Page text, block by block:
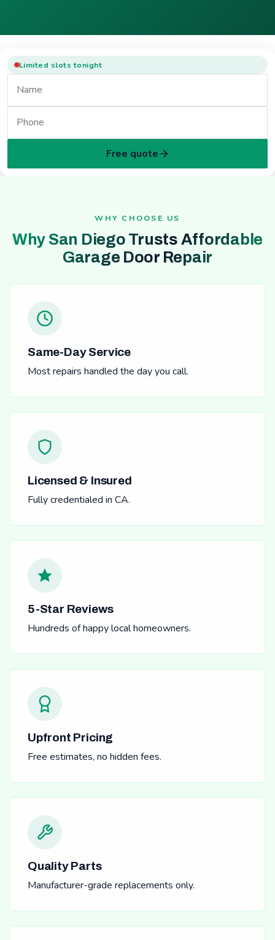
Limited slots tonight
Free quote
WHY CHOOSE US
Why San Diego Trusts Affordable
Garage Door Repair
Same-Day Service
Most repairs handled the day you call.
Licensed & Insured
Fully credentialed in CA.
5-Star Reviews
Hundreds of happy local homeowners.
Upfront Pricing
Free estimates, no hidden fees.
Quality Parts
Manufacturer-grade replacements only.